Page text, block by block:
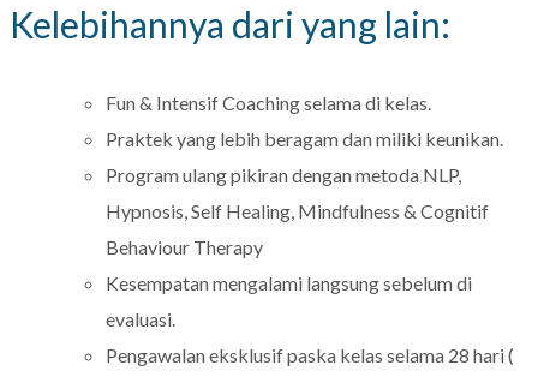
Kelebihannya dari yang lain:
Fun & Intensif Coaching selama di kelas.
Praktek yang lebih beragam dan miliki keunikan.
Program ulang pikiran dengan metoda NLP,
Hypnosis, Self Healing, Mindfulness & Cognitif
Behaviour Therapy
Kesempatan mengalami langsung sebelum di
evaluasi.
Pengawalan eksklusif paska kelas selama 28 hari (